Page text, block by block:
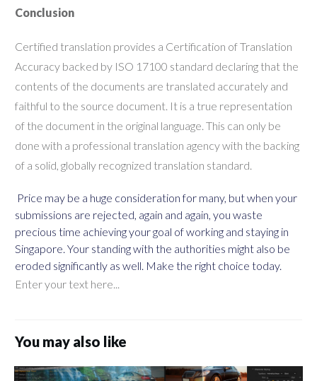
Conclusion
Certified translation provides a Certification of Translation
Accuracy backed by ISO 17100 standard declaring that the
contents of the documents are translated accurately and
faithful to the source document. It is a true representation
of the document in the original language. This can only be
done with a professional translation agency with the backing
of a solid, globally recognized translation standard.
Price may be a huge consideration for many, but when your
submissions are rejected, again and again, you waste
precious time achieving your goal of working and staying in
Singapore. Your standing with the authorities might also be
eroded significantly as well. Make the right choice today.
Enter your text here...
You may also like